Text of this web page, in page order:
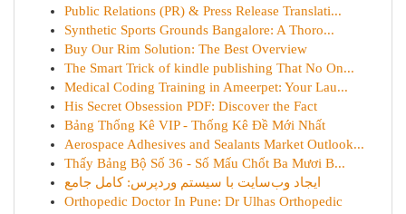
Public Relations (PR) & Press Release Translati...
Synthetic Sports Grounds Bangalore: A Thoro...
Buy Our Rim Solution: The Best Overview
The Smart Trick of kindle publishing That No On...
Medical Coding Training in Ameerpet: Your Lau...
His Secret Obsession PDF: Discover the Fact
Bảng Thống Kê VIP - Thống Kê Đề Mới Nhất
Aerospace Adhesives and Sealants Market Outlook...
Thấy Bảng Bộ Số 36 - Số Mấu Chốt Ba Mươi B...
ایجاد وب‌سایت با سیستم وردپرس: کامل جامع
Orthopedic Doctor In Pune: Dr Ulhas Orthopedic